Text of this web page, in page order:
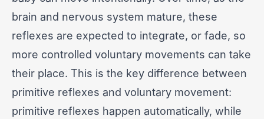
brain and nervous system mature, these
reflexes are expected to integrate, or fade, so
more controlled voluntary movements can take
their place. This is the key difference between
primitive reflexes and voluntary movement:
primitive reflexes happen automatically, while